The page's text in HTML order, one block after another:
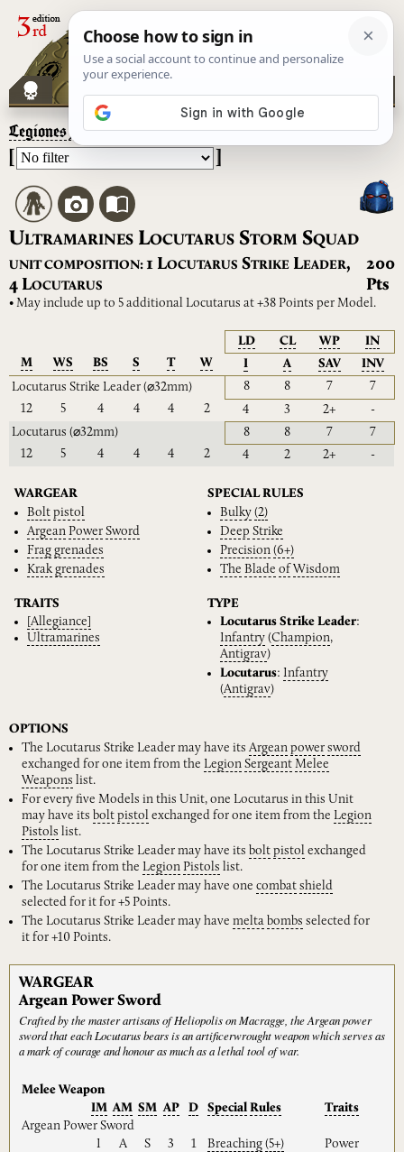
Legiones Astartes– Ultramarines Locutarus Storm Squad
ULTRAMARINES LOCUTARUS STORM SQUAD
UNIT COMPOSITION: 1 LOCUTARUS STRIKE LEADER,
4 LOCUTARUS
200
Pts
• May include up to 5 additional Locutarus at +38 Points per Model.
LD CL WP
IN
M
WS BS S T W I A SAV
INV
Locutarus Strike Leader (⌀32mm) 8 8 7
7
12
5 4 4 4 2 4 3 2+
-
Locutarus (⌀32mm) 8 8 7
7
12
5 4 4 4 2 4 2 2+ -
WARGEAR
Bolt pistol
Argean Power Sword
Frag grenades
Krak grenades
TRAITS
[Allegiance]
Ultramarines
SPECIAL RULES
Bulky (2)
Deep Strike
Precision (6+)
The Blade of Wisdom
TYPE
Locutarus Strike Leader:
Infantry (Champion,
Antigrav)
Locutarus: Infantry
(Antigrav)
OPTIONS
The Locutarus Strike Leader may have its Argean power sword
exchanged for one item from the Legion Sergeant Melee
Weapons list.
For every five Models in this Unit, one Locutarus in this Unit
may have its bolt pistol exchanged for one item from the Legion
Pistols list.
The Locutarus Strike Leader may have its bolt pistol exchanged
for one item from the Legion Pistols list.
The Locutarus Strike Leader may have one combat shield
selected for it for +5 Points.
The Locutarus Strike Leader may have melta bombs selected for
it for +10 Points.
WARGEAR
Argean Power Sword
Crafted by the master artisans of Heliopolis on Macragge, the Argean power
sword that each Locutarus bears is an artificerwrought weapon which serves as
a mark of courage and honour as much as a lethal tool of war.
Melee Weapon
IM AM SM AP D Special Rules
Traits
Argean Power Sword
I
A S 3 1 Breaching (5+) Power